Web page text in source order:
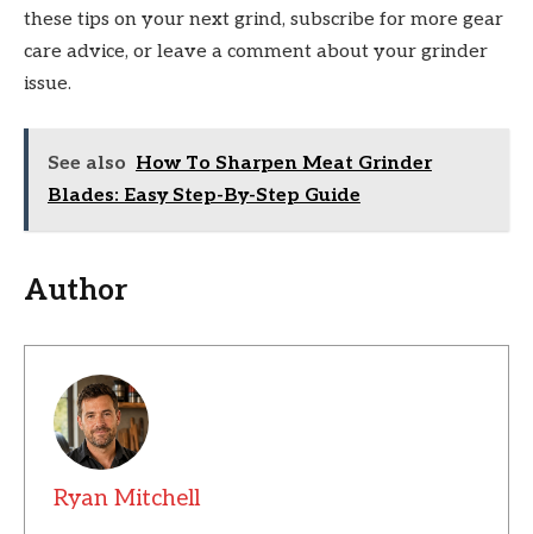
these tips on your next grind, subscribe for more gear
care advice, or leave a comment about your grinder
issue.
See also How To Sharpen Meat Grinder
Blades: Easy Step-By-Step Guide
Author
Ryan Mitchell